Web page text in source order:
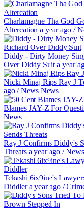
Charlamagne Tha God
Altercation a year ago /
Diddy - Dirty Money
Over Diddy Suita year
Nicki Minaj Rips Ray J
ago /News News
Blames JAY-Z For
News
Ray J Confirms Diddy's
Threats a year ago /News
Tekashi 6ix9ine's
Diddlera year ago /